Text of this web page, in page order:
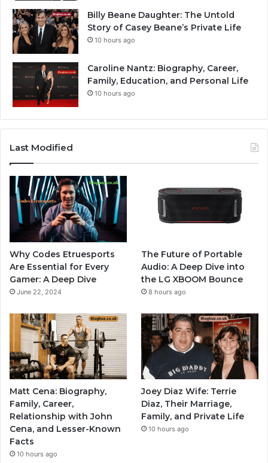
Billy Beane Daughter: The Untold
Story of Casey Beane’s Private Life
10 hours ago
Caroline Nantz: Biography, Career,
Family, Education, and Personal Life
10 hours ago
Last Modified
Why Codes Etruesports
Are Essential for Every
Gamer: A Deep Dive
June 22, 2024
The Future of Portable
Audio: A Deep Dive into
the LG XBOOM Bounce
8 hours ago
Matt Cena: Biography,
Family, Career,
Relationship with John
Cena, and Lesser-Known
Facts
10 hours ago
Joey Diaz Wife: Terrie
Diaz, Their Marriage,
Family, and Private Life
10 hours ago